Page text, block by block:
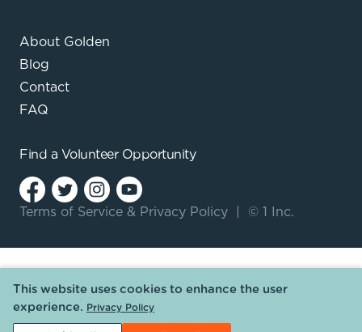
About Golden
Blog
Contact
FAQ
Find a Volunteer Opportunity
Terms of Service & Privacy Policy © 1 Inc.
This website uses cookies to enhance the user
experience. Privacy Policy